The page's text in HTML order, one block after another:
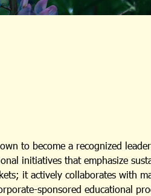
to become a recognized
initiatives that emphasize
it actively collaborates with
sponsored educational